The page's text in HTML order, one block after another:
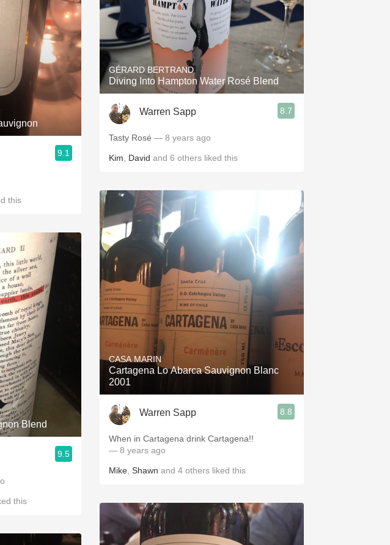
9.1
this
Blend
9.5
this
GÉRARD BERTRAND
Diving Into Hampton Water Rosé Blend
Warren Sapp 8.7
Tasty Rosé — 8 years ago
Kim David and 6 others liked this
CASA MARIN
Cartagena Lo Abarca Sauvignon Blanc
2001
Warren Sapp 8.8
When in Cartagena drink Cartagena!!
— 8 years ago
Mike Shawn and 4 others liked this